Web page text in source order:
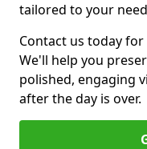
tailored to your
Contact us today
We'll help you
polished, engaging
after the day is over.